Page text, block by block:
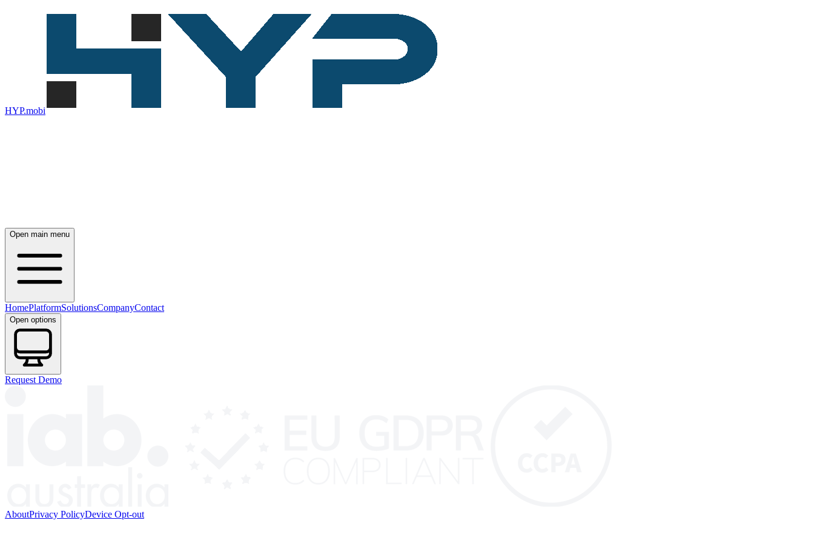
HYP.mobi
Open main menu
HomePlatformSolutionsCompanyContact
Open options
Request Demo
AboutPrivacy PolicyDevice Opt-out